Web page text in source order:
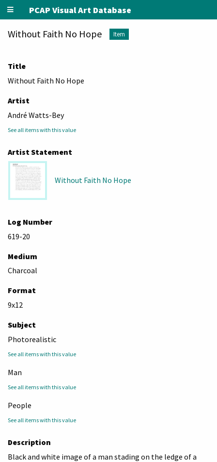
PCAP Visual Art Database
Without Faith No Hope Item
Title
Without Faith No Hope
Artist
André Watts-Bey
See all items with this value
Artist Statement
Without Faith No Hope
Log Number
619-20
Medium
Charcoal
Format
9x12
Subject
Photorealistic
See all items with this value
Man
See all items with this value
People
See all items with this value
Description
Black and white image of a man stading on the ledge of a